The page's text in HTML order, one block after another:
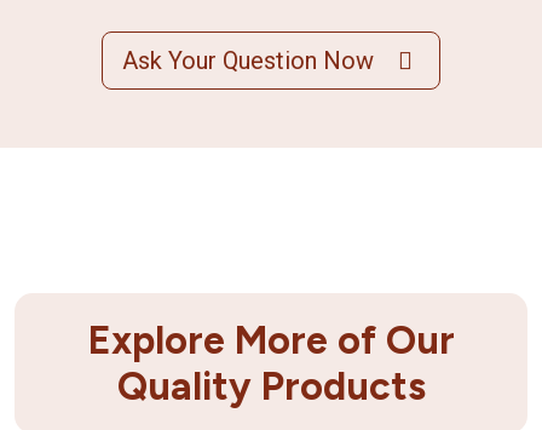
Ask Your Question Now
Explore More of Our
Quality Products